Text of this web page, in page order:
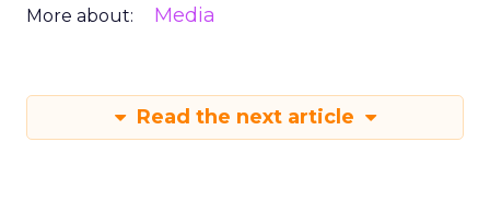
More about: Media
Read the next article